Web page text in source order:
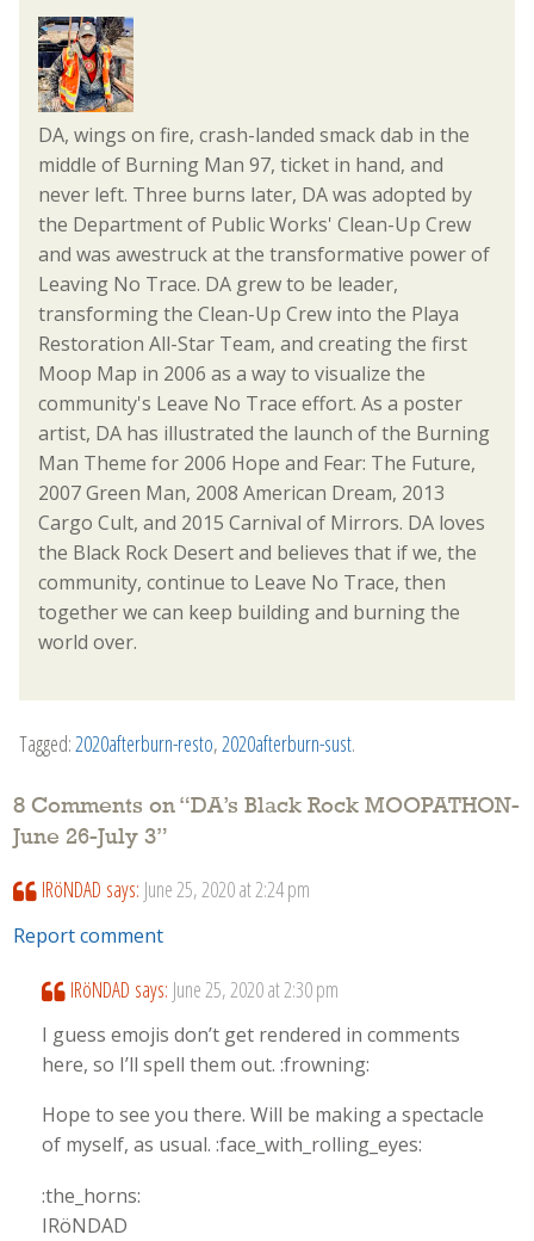
DA, wings on fire, crash-landed smack dab in the
middle of Burning Man 97, ticket in hand, and
never left. Three burns later, DA was adopted by
the Department of Public Works' Clean-Up Crew
and was awestruck at the transformative power of
Leaving No Trace. DA grew to be leader,
transforming the Clean-Up Crew into the Playa
Restoration All-Star Team, and creating the first
Moop Map in 2006 as a way to visualize the
community's Leave No Trace effort. As a poster
artist, DA has illustrated the launch of the Burning
Man Theme for 2006 Hope and Fear: The Future,
2007 Green Man, 2008 American Dream, 2013
Cargo Cult, and 2015 Carnival of Mirrors. DA loves
the Black Rock Desert and believes that if we, the
community, continue to Leave No Trace, then
together we can keep building and burning the
world over.
Tagged: 2020afterburn-resto, 2020afterburn-sust.
8 Comments on “DA’s Black Rock MOOPATHON-
June 26-July 3”
IRöNDAD says: June 25, 2020 at 2:24 pm
Report comment
IRöNDAD says: June 25, 2020 at 2:30 pm
I guess emojis don’t get rendered in comments
here, so I’ll spell them out. :frowning:
Hope to see you there. Will be making a spectacle
of myself, as usual. :face_with_rolling_eyes:
:the_horns:
IRöNDAD